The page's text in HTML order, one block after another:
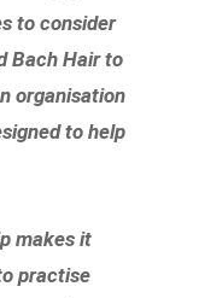
to consider
Bach Hair to
organisation
to help
makes it
practise